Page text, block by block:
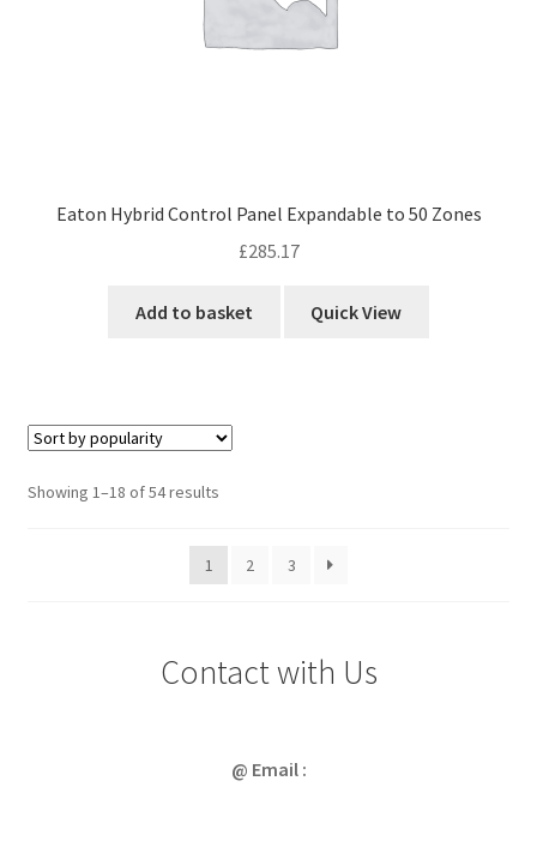
Eaton Hybrid Control Panel Expandable to 50 Zones
£285.17
Add to basket Quick View
Showing 1–18 of 54 resultsSorted
popularity
1
2 3
Contact with Us
@ Email :